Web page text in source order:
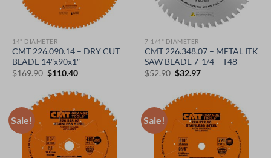
14" DIAMETER
CMT 226.090.14 – DRY CUT
BLADE 14″x90x1″
$169.90 Original
price
$169.90.
$110.40Current
$110.40.
7-1/4" DIAMETER
CMT 226.348.07 – METAL ITK
SAW BLADE 7-1/4 – T48
$52.90 Original
price
$52.90.
$32.97Current
$32.97.
Sale! Sale!